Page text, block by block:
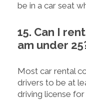
be in a car seat
15. Can I
am under
Most car rental
drivers to be at
driving license